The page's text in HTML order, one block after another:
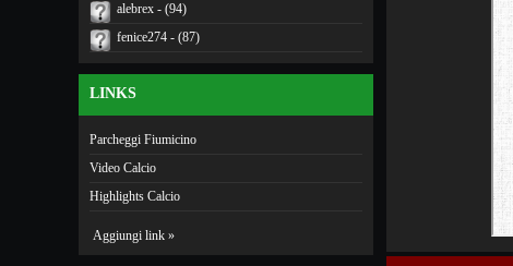
alebrex - (94)
fenice274 - (87)
LINKS
Parcheggi Fiumicino
Video Calcio
Highlights Calcio
Aggiungi link »